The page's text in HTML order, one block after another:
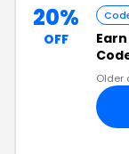
20%
OFF Earn
Older